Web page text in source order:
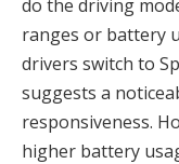
do the driving
ranges or battery
drivers switch to
suggests a
responsiveness.
higher battery